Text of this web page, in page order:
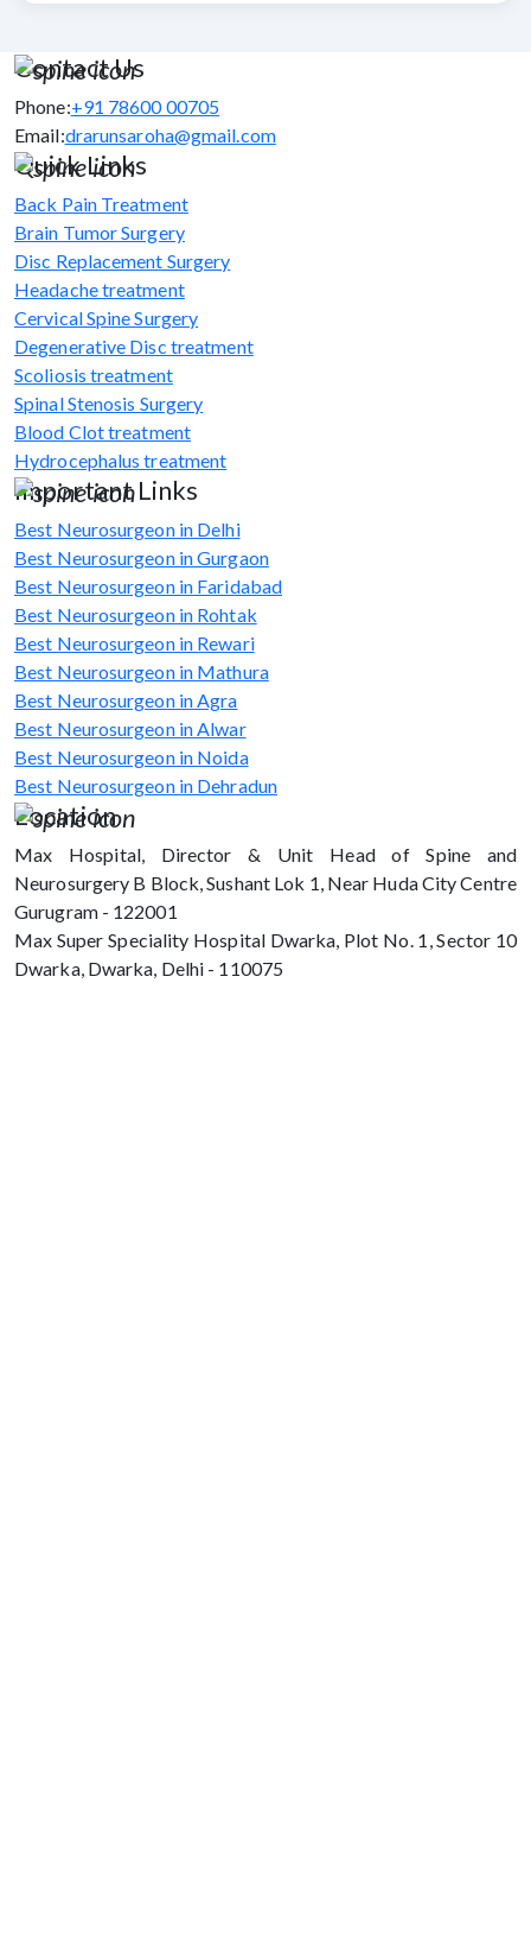
Contact Us
Phone:+91 78600 00705
Email:drarunsaroha@gmail.com
Quick Links
Back Pain Treatment
Brain Tumor Surgery
Disc Replacement Surgery
Headache treatment
Cervical Spine Surgery
Degenerative Disc treatment
Scoliosis treatment
Spinal Stenosis Surgery
Blood Clot treatment
Hydrocephalus treatment
Important Links
Best Neurosurgeon in Delhi
Best Neurosurgeon in Gurgaon
Best Neurosurgeon in Faridabad
Best Neurosurgeon in Rohtak
Best Neurosurgeon in Rewari
Best Neurosurgeon in Mathura
Best Neurosurgeon in Agra
Best Neurosurgeon in Alwar
Best Neurosurgeon in Noida
Best Neurosurgeon in Dehradun
Location
Max Hospital, Director & Unit Head of Spine and
Neurosurgery B Block, Sushant Lok 1, Near Huda City Centre
Gurugram - 122001
Max Super Speciality Hospital Dwarka, Plot No. 1, Sector 10
Dwarka, Dwarka, Delhi - 110075